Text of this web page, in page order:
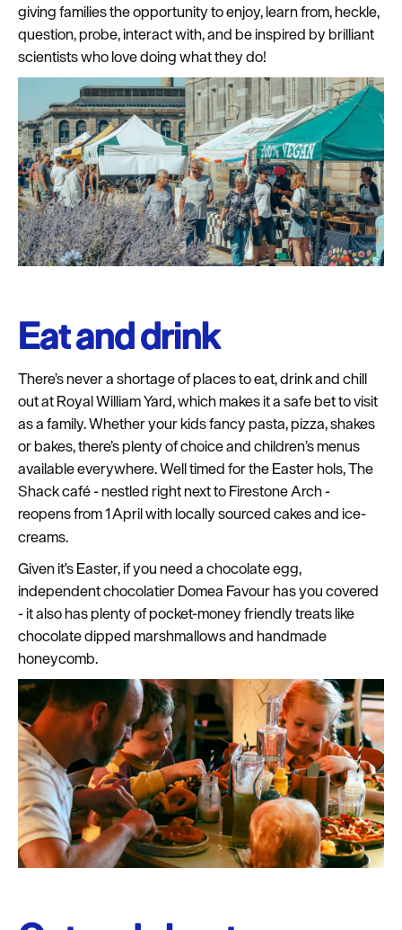
giving families the opportunity to enjoy, learn from, heckle,
question, probe, interact with, and be inspired by brilliant
scientists who love doing what they do!
Eat and drink
There’s never a shortage of places to eat, drink and chill
out at Royal William Yard, which makes it a safe bet to visit
as a family. Whether your kids fancy pasta, pizza, shakes
or bakes, there’s plenty of choice and children’s menus
available everywhere. Well timed for the Easter hols, The
Shack café - nestled right next to Firestone Arch -
reopens from 1April with locally sourced cakes and ice-
creams.
Given it's Easter, if you need a chocolate egg,
independent chocolatier Domea Favour has you covered
- it also has plenty of pocket-money friendly treats like
chocolate dipped marshmallows and handmade
honeycomb.